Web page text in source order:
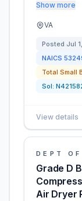
Show more
VA
Posted Jul
NAICS
Total Small
Sol:
View details
DEPT OF
Grade D
Air Dryer